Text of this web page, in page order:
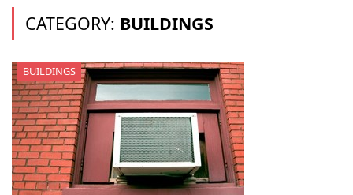
CATEGORY: BUILDINGS
BUILDINGS